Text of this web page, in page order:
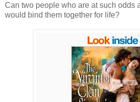
Can two people who are at such odds
would bind them together for life?